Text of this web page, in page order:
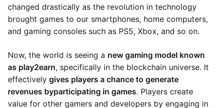
changed drastically as the revolution in technology
brought games to our smartphones, home computers,
and gaming consoles such as PS5, Xbox, and so on.
Now, the world is seeing a new gaming model known
as play2earn, specifically in the blockchain universe. It
effectively gives players a chance to generate
revenues byparticipating in games. Players create
value for other gamers and developers by engaging in